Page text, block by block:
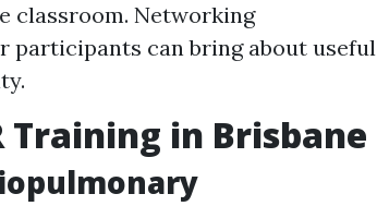
classroom. Networking
can bring about useful
Training in Brisbane